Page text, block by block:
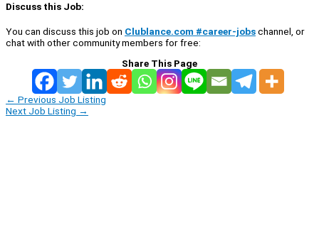
Discuss this Job:
You can discuss this job on Clublance.com #career-jobschannel, or
chat with other community members for free:
Share This Page
← Previous Job Listing
Next Job Listing →